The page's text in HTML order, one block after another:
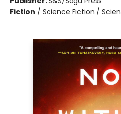
Fiction / Science Fiction /